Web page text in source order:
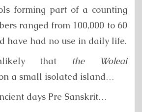
forming part of a counting
ranged from 100,000 to 60
have had no use in daily life.
that the Woleai
a small isolated island…
days Pre Sanskrit…